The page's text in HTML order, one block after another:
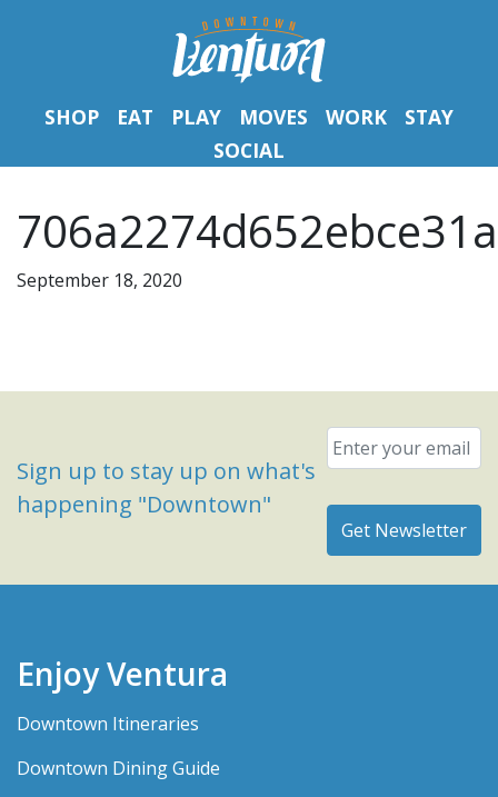
SHOP EAT PLAY MOVES WORK
STAY
SOCIAL
September 18, 2020
Sign up to stay up on what's
happening "Downtown"
Email
Enjoy Ventura
Downtown Itineraries
Downtown Dining Guide